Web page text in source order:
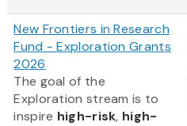
New Frontiers in Research
Fund - Exploration Grants
2026
The goal of the
Exploration stream is to
inspire high-risk, high-